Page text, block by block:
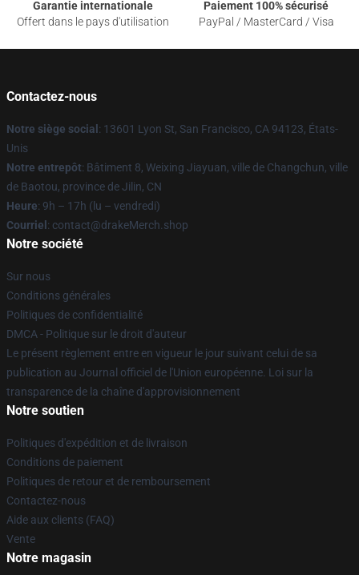
Garantie internationale
Offert dans le pays d'utilisation
Paiement 100% sécurisé
PayPal / MasterCard / Visa
Contactez-nous
Notre siège social : 13601 Lyon St, San Francisco, CA 94123, États-
Unis
Notre entrepôt: Bâtiment 8, Weixing Jiayuan, ville de Changchun, ville
de Baotou, province de Jilin, CN
Heure: 9h – 17h (lu – vendredi)
Courriel : contact@drakeMerch.shop
Notre société
Sur nous
Conditions générales
Politiques de confidentialité
DMCA - Politique sur le droit d'auteur
Le présent règlement entre en vigueur le jour suivant celui de sa
publication au Journal officiel de l'Union européenne. Loi sur la
transparence de la chaîne d'approvisionnement
Notre soutien
Politiques d'expédition et de livraison
Conditions de paiement
Politiques de retour et de remboursement
Contactez-nous
Aide aux clients (FAQ)
Vente
Notre magasin